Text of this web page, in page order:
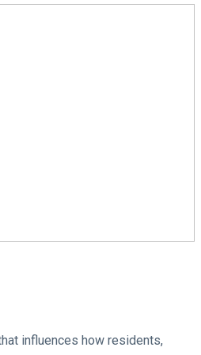
influences how residents,